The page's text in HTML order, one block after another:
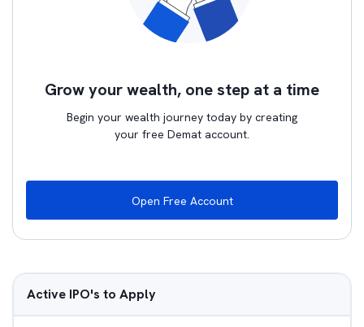
Grow your wealth, one step at a time
Begin your wealth journey today by creating
your free Demat account.
Open Free Account
Active IPO's to Apply